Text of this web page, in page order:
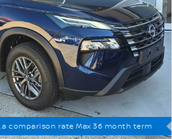
p.a comparison rate Max 36 month term